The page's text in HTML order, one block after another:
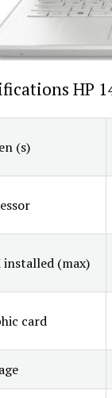
HP
(s)
installed (max)
card